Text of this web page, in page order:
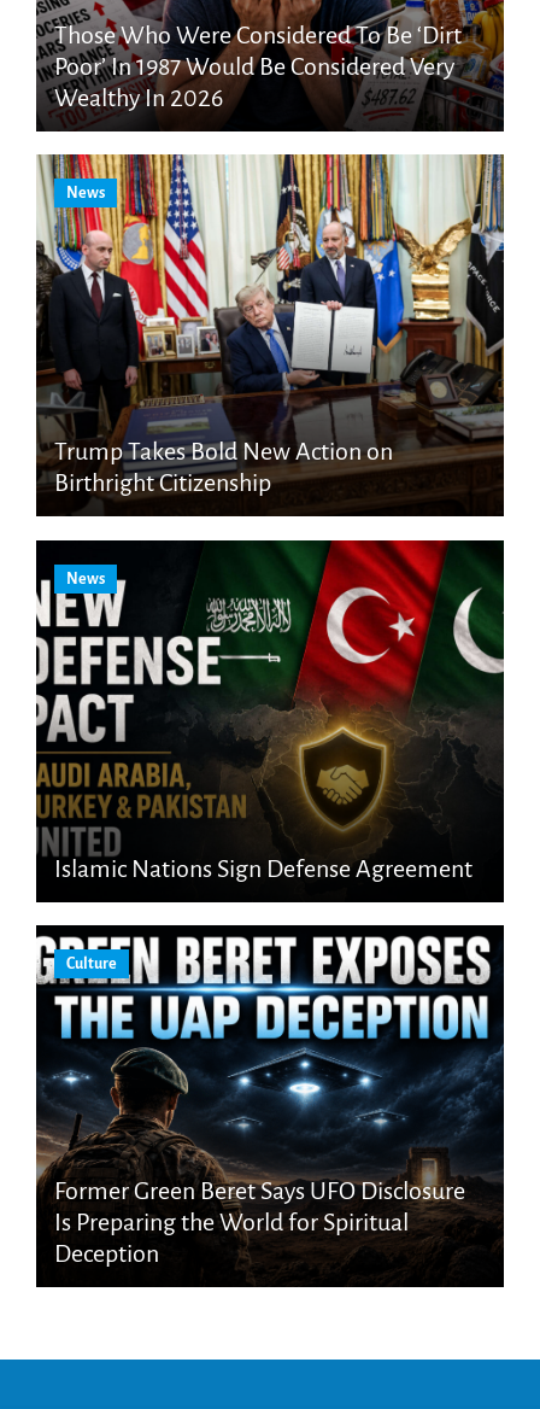
Those Who Were Considered To Be ‘Dirt
Poor’ In 1987 Would Be Considered Very
Wealthy In 2026
News
Trump Takes Bold New Action on
Birthright Citizenship
News
Islamic Nations Sign Defense Agreement
Culture
Former Green Beret Says UFO Disclosure
Is Preparing the World for Spiritual
Deception